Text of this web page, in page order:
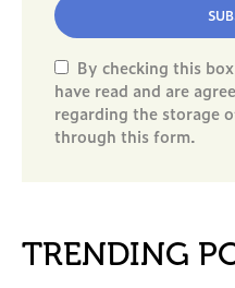
By checking this
have read and are
regarding the storage
through this form.
TRENDING